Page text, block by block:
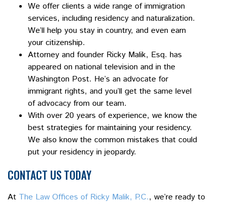
We offer clients a wide range of immigration
services, including residency and naturalization.
We’ll help you stay in country, and even earn
your citizenship.
Attorney and founder Ricky Malik, Esq. has
appeared on national television and in the
Washington Post. He’s an advocate for
immigrant rights, and you’ll get the same level
of advocacy from our team.
With over 20 years of experience, we know the
best strategies for maintaining your residency.
We also know the common mistakes that could
put your residency in jeopardy.
CONTACT US TODAY
At The Law Offices of Ricky Malik, P.C., we’re ready to